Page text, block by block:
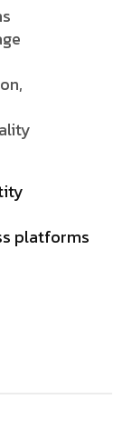
platforms